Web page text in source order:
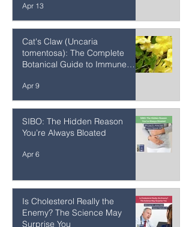
Frequency Specific
Microcurrent (FSM): The
Science, Protocols, and
Healing Potential of Frequency
Medicine's Most Precise Tool
Apr 13
Cat's Claw (Uncaria
tomentosa): The Complete
Botanical Guide to Immune
Support, Joint Inflammation &
SIBO: The Hidden Reason
You’re Always Bloated
Apr 6